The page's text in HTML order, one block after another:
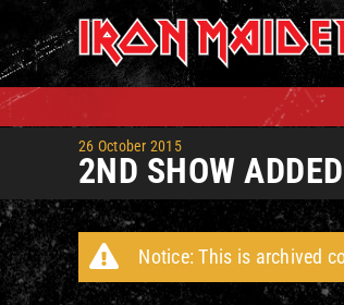
to
content
26 October 2015
2ND SHOW
Notice: This is archived